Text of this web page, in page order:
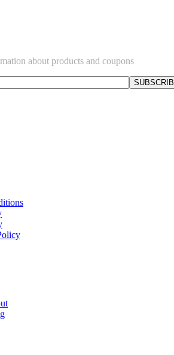
about products and coupons